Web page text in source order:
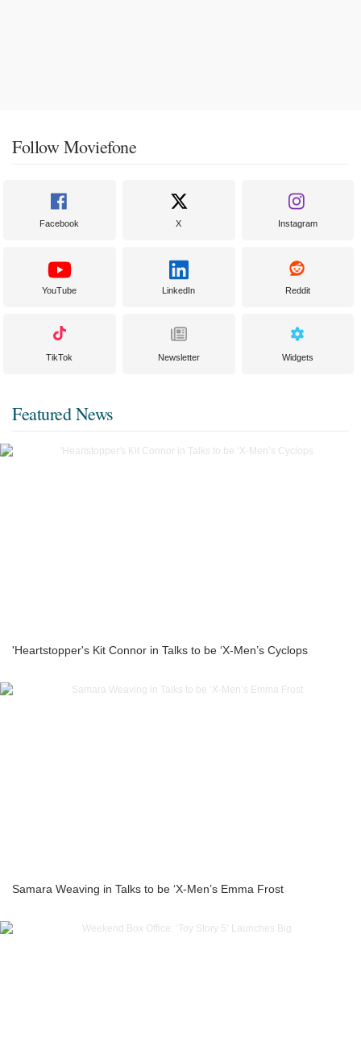
Follow Moviefone
Facebook X Instagram
YouTube LinkedIn Reddit
TikTok Newsletter Widgets
Featured News
'Heartstopper's Kit Connor in Talks to be ‘X-Men’s Cyclops
Samara Weaving in Talks to be ‘X-Men’s Emma Frost